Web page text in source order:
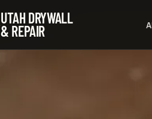
UTAH DRYWALL
& REPAIR